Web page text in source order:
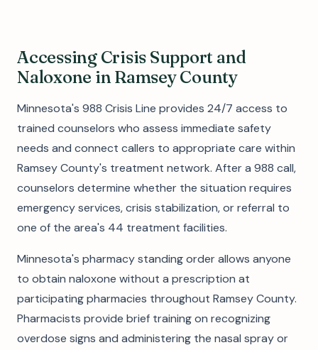
Accessing Crisis Support and
Naloxone in Ramsey County
Minnesota's 988 Crisis Line provides 24/7 access to
trained counselors who assess immediate safety
needs and connect callers to appropriate care within
Ramsey County's treatment network. After a 988 call,
counselors determine whether the situation requires
emergency services, crisis stabilization, or referral to
one of the area's 44 treatment facilities.
Minnesota's pharmacy standing order allows anyone
to obtain naloxone without a prescription at
participating pharmacies throughout Ramsey County.
Pharmacists provide brief training on recognizing
overdose signs and administering the nasal spray or